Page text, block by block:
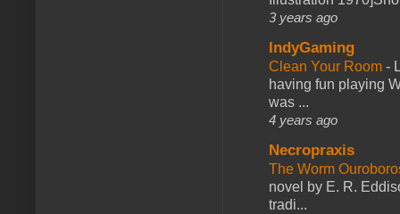
3 years ago
IndyGaming
Clean Your Room -
having fun playing
was ...
4 years ago
Necropraxis
The Worm
novel by E. R.
tradi...